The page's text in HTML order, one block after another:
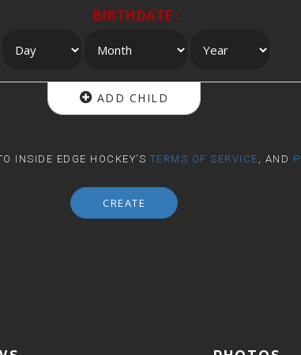
BIRTHDATE :
ADD CHILD
INSIDE EDGE HOCKEY’S TERMS OF SERVICE , AND
CREATE